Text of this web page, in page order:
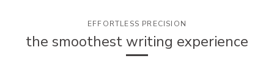
EFFORTLESS PRECISION
the smoothest writing experience